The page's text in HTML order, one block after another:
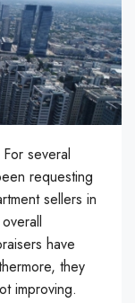
several
requesting
sellers in
have
they
improving.